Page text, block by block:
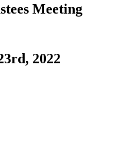
Meeting
2022